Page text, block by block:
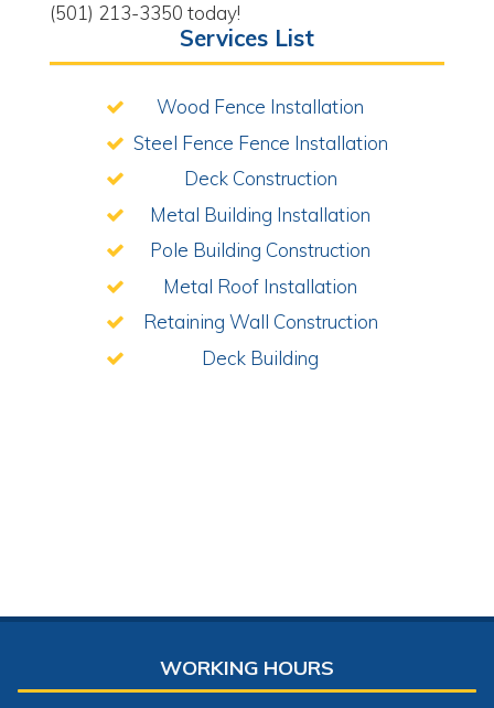
(501) 213-3350 today!
Services List
Wood Fence Installation
Steel Fence Fence Installation
Deck Construction
Metal Building Installation
Pole Building Construction
Metal Roof Installation
Retaining Wall Construction
Deck Building
WORKING HOURS